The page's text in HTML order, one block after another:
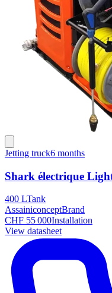
Jetting truck6 months
Shark électrique
400 LTank
AssainiconceptBrand
CHF 55 000Installation
View datasheet